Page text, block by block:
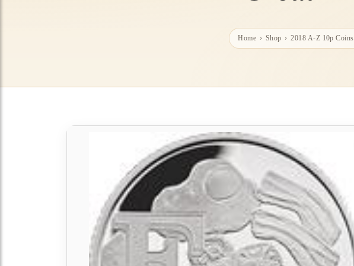
Home › Shop › 2018 A-Z 10p Coins